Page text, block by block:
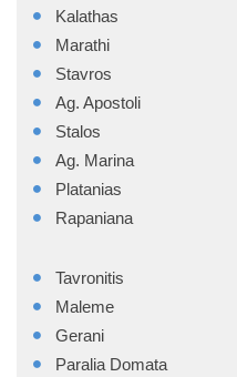
Kalathas
Marathi
Stavros
Ag. Apostoli
Stalos
Ag. Marina
Platanias
Rapaniana
Tavronitis
Maleme
Gerani
Paralia Domata